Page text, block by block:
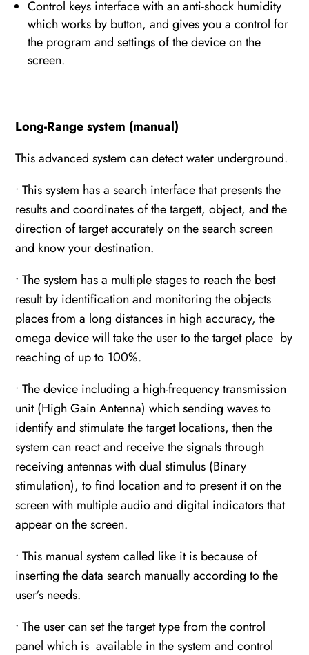
Control keys interface with an anti-shock humidity
which works by button, and gives you a control for
the program and settings of the device on the
screen.
Long-Range system (manual)
This advanced system can detect water underground.
• This system has a search interface that presents the
results and coordinates of the targett, object, and the
direction of target accurately on the search screen
and know your destination.
• The system has a multiple stages to reach the best
result by identification and monitoring the objects
places from a long distances in high accuracy, the
omega device will take the user to the target place by
reaching of up to 100%.
• The device including a high-frequency transmission
unit (High Gain Antenna) which sending waves to
identify and stimulate the target locations, then the
system can react and receive the signals through
receiving antennas with dual stimulus (Binary
stimulation), to find location and to present it on the
screen with multiple audio and digital indicators that
appear on the screen.
• This manual system called like it is because of
inserting the data search manually according to the
user’s needs.
• The user can set the target type from the control
panel which is available in the system and control